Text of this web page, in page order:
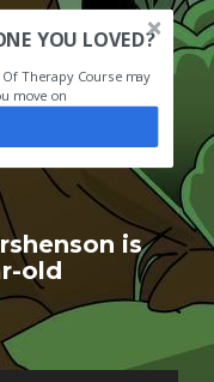
YOU LOVED?
Therapy Course may
move on
is
old